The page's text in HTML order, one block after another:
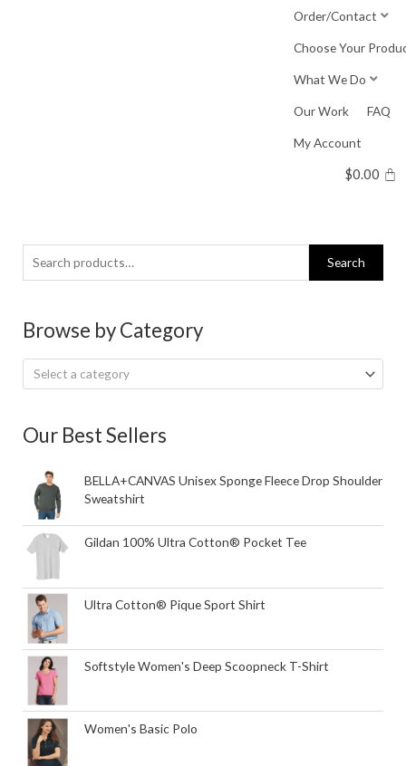
Order/Contact
Choose Your
What We Do
Our Work FAQ
My Account
$0.00
Search
for:
Search
Browse by Category
Select a category
Our Best Sellers
BELLA+CANVAS Unisex Sponge Fleece Drop Shoulder
Sweatshirt
Gildan 100% Ultra Cotton® Pocket Tee
Ultra Cotton® Pique Sport Shirt
Softstyle Women's Deep Scoopneck T-Shirt
Women's Basic Polo